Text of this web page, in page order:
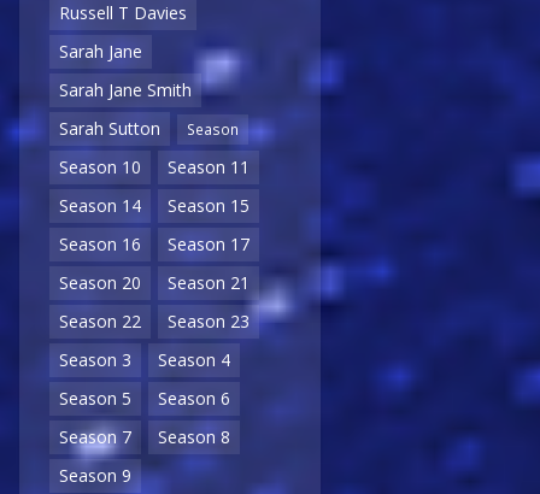
Russell T Davies
Sarah Jane
Sarah Jane Smith
Sarah Sutton
Season
Season 10
Season 11
Season 14
Season 15
Season 16
Season 17
Season 20
Season 21
Season 22
Season 23
Season 3
Season 4
Season 5
Season 6
Season 7
Season 8
Season 9